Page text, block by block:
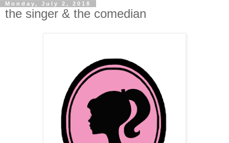
Monday, July 2, 2018
the singer & the comedian